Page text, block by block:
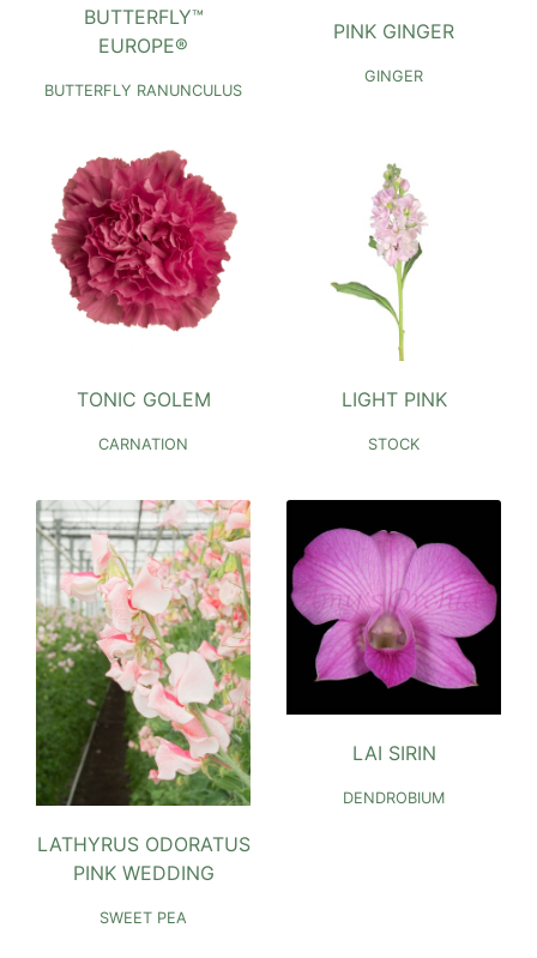
BUTTERFLY™
EUROPE®
BUTTERFLY RANUNCULUS
PINK GINGER
GINGER
TONIC GOLEM
CARNATION
LIGHT PINK
STOCK
LATHYRUS ODORATUS
PINK WEDDING
SWEET PEA
LAI SIRIN
DENDROBIUM